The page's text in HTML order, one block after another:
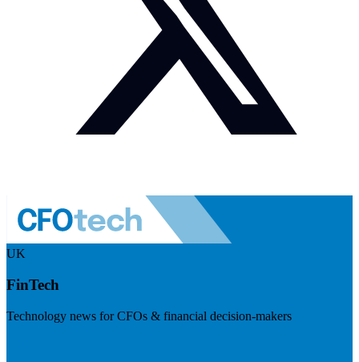
UK
FinTech
Technology news for CFOs & financial decision-makers